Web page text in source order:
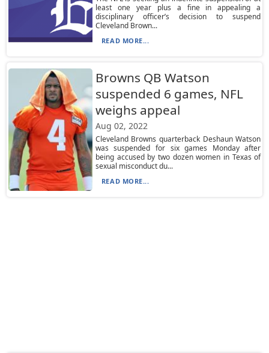
least one year plus a fine in appealing a
disciplinary officer’s decision to suspend
Cleveland Brown...
READ MORE...
Browns QB Watson
suspended 6 games, NFL
weighs appeal
Aug 02, 2022
Cleveland Browns quarterback Deshaun Watson
was suspended for six games Monday after
being accused by two dozen women in Texas of
sexual misconduct du...
READ MORE...